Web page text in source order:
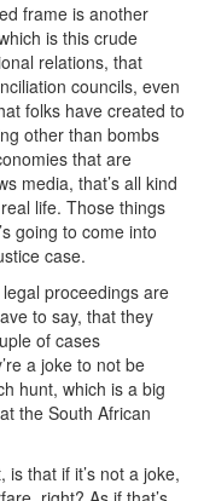
frame is another
is this crude
relations, that
councils, even
folks have created to
other than bombs
that are
media, that’s all kind
life. Those things
going to come into
case.
proceedings are
to say, that they
of cases
a joke to not be
hunt, which is a big
the South African
that if it’s not a joke,